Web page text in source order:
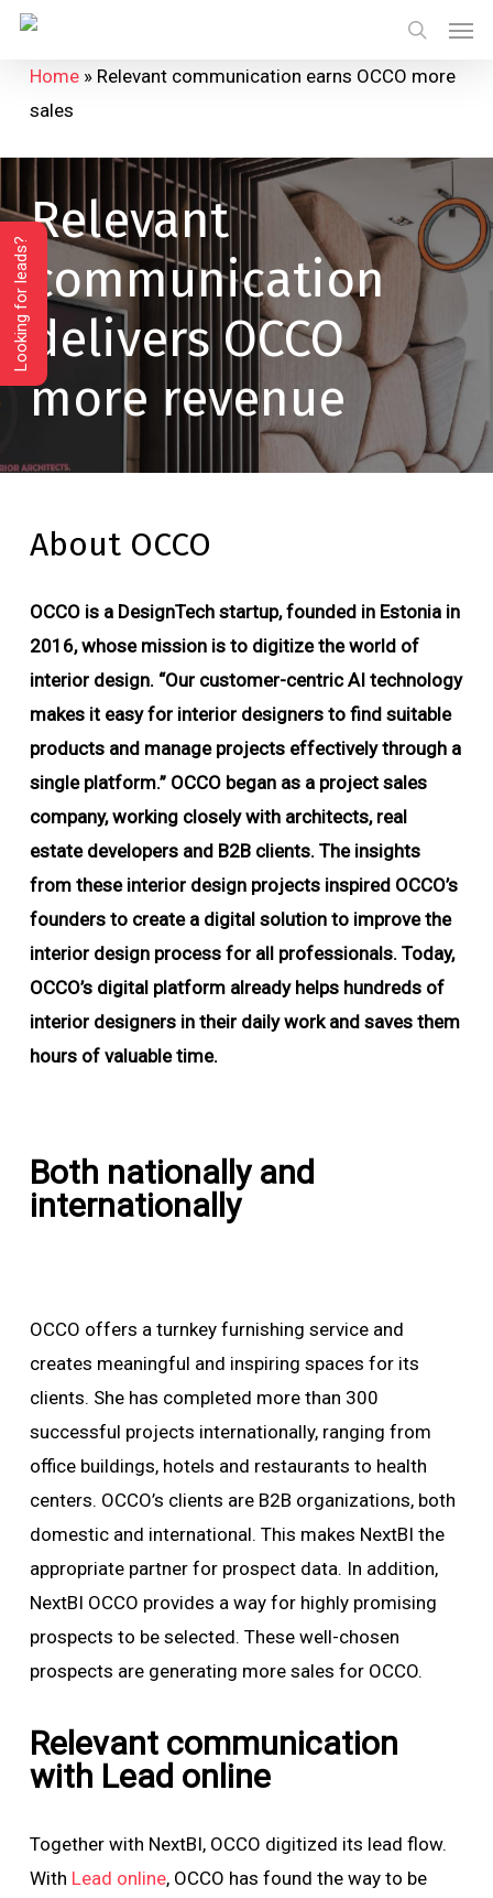
Skip
main
content
Home» Relevant communication earns OCCO more
sales
Relevant
communication
delivers OCCO
more revenue
About OCCO
OCCO is a DesignTech startup, founded in Estonia in
2016, whose mission is to digitize the world of
interior design. “Our customer-centric AI technology
makes it easy for interior designers to find suitable
products and manage projects effectively through a
single platform.” OCCO began as a project sales
company, working closely with architects, real
estate developers and B2B clients. The insights
from these interior design projects inspired OCCO’s
founders to create a digital solution to improve the
interior design process for all professionals. Today,
OCCO’s digital platform already helps hundreds of
interior designers in their daily work and saves them
hours of valuable time.
Both nationally and
internationally
OCCO offers a turnkey furnishing service and
creates meaningful and inspiring spaces for its
clients. She has completed more than 300
successful projects internationally, ranging from
office buildings, hotels and restaurants to health
centers. OCCO’s clients are B2B organizations, both
domestic and international. This makes NextBI the
appropriate partner for prospect data. In addition,
NextBI OCCO provides a way for highly promising
prospects to be selected. These well-chosen
prospects are generating more sales for OCCO.
Relevant communication
with Lead online
Together with NextBI, OCCO digitized its lead flow.
With Lead online, OCCO has found the way to be
Looking for leads?